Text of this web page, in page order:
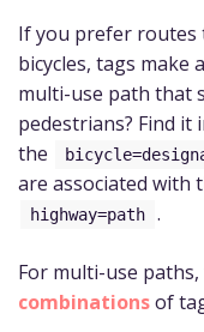
If you prefer routes
bicycles, tags make
multi-use path that
pedestrians? Find
the
are associated with
highway=path .
For multi-use
combinationsof